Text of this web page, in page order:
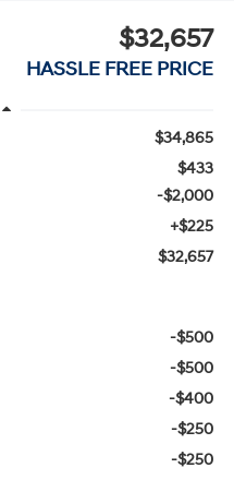
$32,657
HASSLE FREE PRICE
$34,865
$433
-$2,000
+$225
$32,657
-$500
-$500
-$400
-$250
-$250